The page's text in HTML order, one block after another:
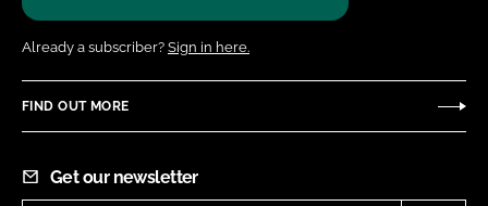
Already a subscriber? Sign in here.
FIND OUT MORE
Get our newsletter